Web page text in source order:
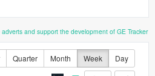
and support the development of GE Tracker
Quarter Month Week Day